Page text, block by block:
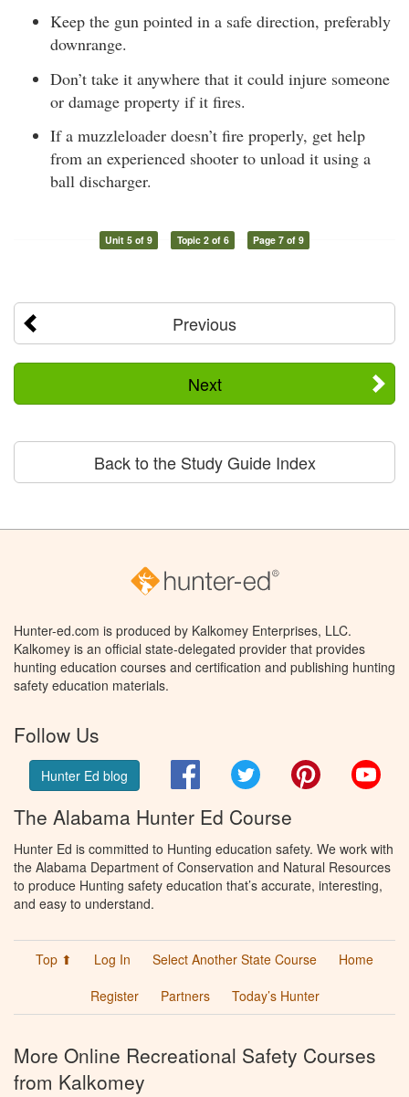
Keep the gun pointed in a safe direction, preferably
downrange.
Don’t take it anywhere that it could injure someone
or damage property if it fires.
If a muzzleloader doesn’t fire properly, get help
from an experienced shooter to unload it using a
ball discharger.
Unit 5 of 9 Topic 2 of 6 Page 7 of 9
Previous
Next
Back to the Study Guide Index
Hunter-ed.com is produced by Kalkomey Enterprises, LLC.
Kalkomey is an official state-delegated provider that provides
hunting education courses and certification and publishing hunting
safety education materials.
Follow Us
Hunter Ed blog FacebookTwitter Pinterest
The Alabama Hunter Ed Course
Hunter Ed is committed to Hunting education safety. We work with
the Alabama Department of Conservation and Natural Resources
to produce Hunting safety education that’s accurate, interesting,
and easy to understand.
Top ⬆ Log In Select Another State Course
Home
Register
Partners Today’s Hunter
More Online Recreational Safety Courses
from Kalkomey